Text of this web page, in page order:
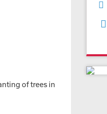
of trees in